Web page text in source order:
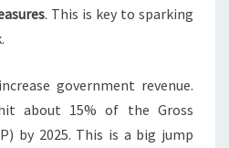
. This is key to sparking
government revenue.
about 15% of the Gross
by 2025. This is a big jump